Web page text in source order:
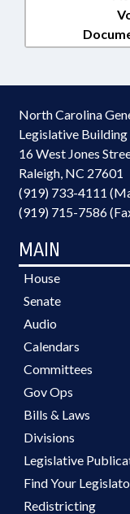
North Carolina
Legislative Building
16 West Jones
Raleigh, NC 27601
(919) 733-4111
(919) 715-7586
MAIN
House
Senate
Audio
Calendars
Committees
Gov Ops
Bills & Laws
Divisions
Legislative
Find Your
Redistricting